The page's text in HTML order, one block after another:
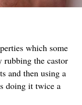
which some
the castor
and then using a
doing it twice a